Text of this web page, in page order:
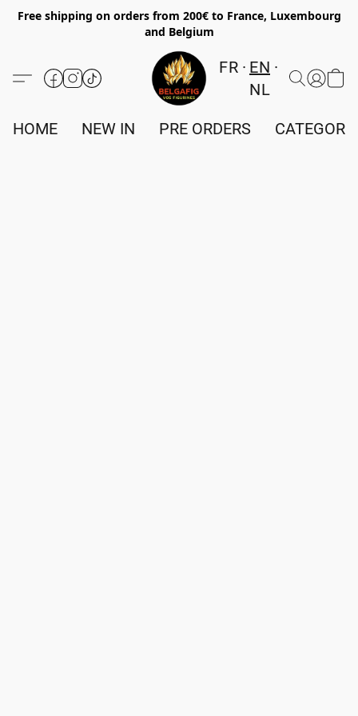
Free shipping on orders from 200€ to France, Luxembourg
and Belgium
FR
EN
NL
HOME NEW IN PRE ORDERS